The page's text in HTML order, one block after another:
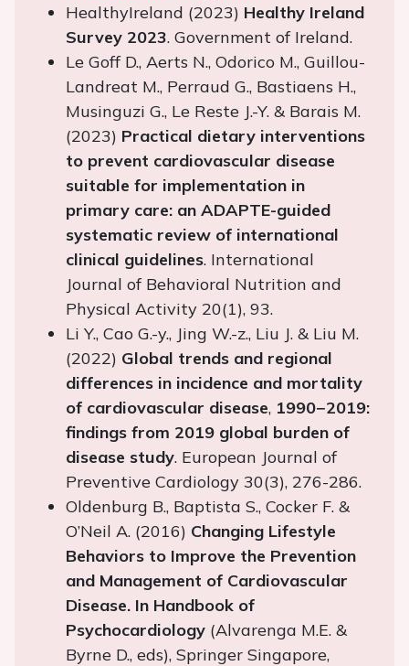
HealthyIreland (2023) Healthy Ireland
Survey 2023. Government of Ireland.
Le Goff D., Aerts N., Odorico M., Guillou-
Landreat M., Perraud G., Bastiaens H.,
Musinguzi G., Le Reste J.-Y. & Barais M.
(2023) Practical dietary interventions
to prevent cardiovascular disease
suitable for implementation in
primary care: an ADAPTE-guided
systematic review of international
clinical guidelines. International
Journal of Behavioral Nutrition and
Physical Activity 20(1), 93.
Li Y., Cao G.-y., Jing W.-z., Liu J. & Liu M.
(2022) Global trends and regional
differences in incidence and mortality
of cardiovascular disease, 1990−2019:
findings from 2019 global burden of
disease study. European Journal of
Preventive Cardiology 30(3), 276-286.
Oldenburg B., Baptista S., Cocker F. &
O’Neil A. (2016) Changing Lifestyle
Behaviors to Improve the Prevention
and Management of Cardiovascular
Disease. In Handbook of
Psychocardiology (Alvarenga M.E. &
Byrne D., eds), Springer Singapore,